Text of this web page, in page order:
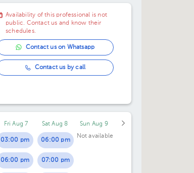
Availability of this professional is not
public. Contact us and know their
schedules.
Contact us on Whatsapp
Contact us by call
Fri Aug 7
03:00 pm
06:00 pm
Sat Aug 8
06:00 pm
07:00 pm
Sun Aug 9
Not available